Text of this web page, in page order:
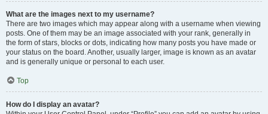
What are the images next to my username?
There are two images which may appear along with a username when viewing
posts. One of them may be an image associated with your rank, generally in
the form of stars, blocks or dots, indicating how many posts you have made or
your status on the board. Another, usually larger, image is known as an avatar
and is generally unique or personal to each user.
Top
How do I display an avatar?